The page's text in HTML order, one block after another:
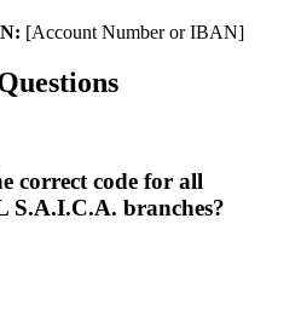
[Account Number or IBAN]
correct code for all
branches?